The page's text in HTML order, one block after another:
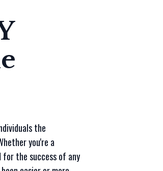
the
you're a
for the success of any